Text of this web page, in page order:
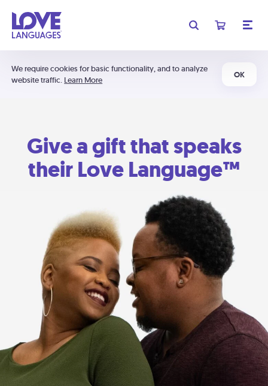
We require cookies for basic functionality, and to analyze
website traffic. Learn More
OK
Give a gift that speaks
their Love Language™